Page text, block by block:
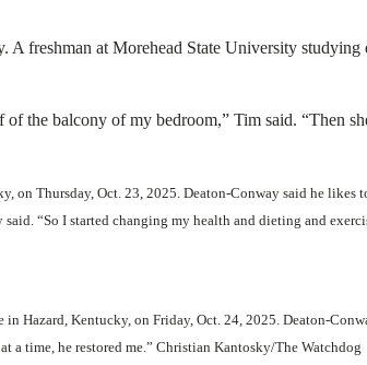
freshman at Morehead State University
the balcony of my bedroom,” Tim said. “Then
Thursday, Oct. 23, 2025. Deaton-Conway said he
“So I started changing my health and dieting and
Hazard, Kentucky, on Friday, Oct. 24, 2025. Deaton-
time, he restored me.” Christian Kantosky/The Watchdog